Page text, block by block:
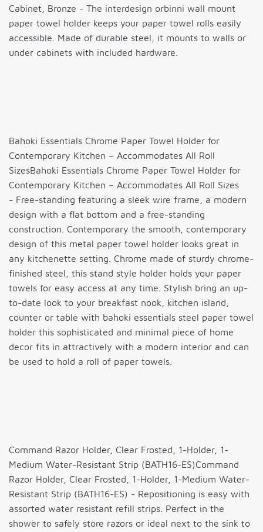
Cabinet, Bronze - The interdesign orbinni wall mount
paper towel holder keeps your paper towel rolls easily
accessible. Made of durable steel, it mounts to walls or
under cabinets with included hardware.
Bahoki Essentials Chrome Paper Towel Holder for
Contemporary Kitchen – Accommodates All Roll
SizesBahoki Essentials Chrome Paper Towel Holder for
Contemporary Kitchen – Accommodates All Roll Sizes
- Free-standing featuring a sleek wire frame, a modern
design with a flat bottom and a free-standing
construction. Contemporary the smooth, contemporary
design of this metal paper towel holder looks great in
any kitchenette setting. Chrome made of sturdy chrome-
finished steel, this stand style holder holds your paper
towels for easy access at any time. Stylish bring an up-
to-date look to your breakfast nook, kitchen island,
counter or table with bahoki essentials steel paper towel
holder this sophisticated and minimal piece of home
decor fits in attractively with a modern interior and can
be used to hold a roll of paper towels.
Command Razor Holder, Clear Frosted, 1-Holder, 1-
Medium Water-Resistant Strip (BATH16-ES)Command
Razor Holder, Clear Frosted, 1-Holder, 1-Medium Water-
Resistant Strip (BATH16-ES) - Repositioning is easy with
assorted water resistant refill strips. Perfect in the
shower to safely store razors or ideal next to the sink to